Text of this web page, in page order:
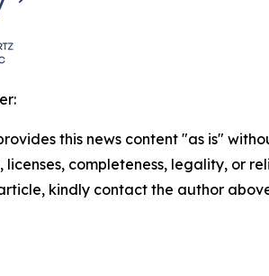
this news content "as is"
licenses, completeness, legality, or
kindly contact the author